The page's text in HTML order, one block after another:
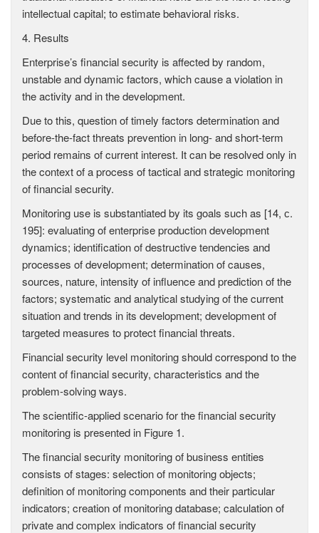
intellectual capital; to estimate behavioral risks.
4. Results
Enterprise’s financial security is affected by random,
unstable and dynamic factors, which cause a violation in
the activity and in the development.
Due to this, question of timely factors determination and
before-the-fact threats prevention in long- and short-term
period remains of current interest. It can be resolved only in
the context of a process of tactical and strategic monitoring
of financial security.
Monitoring use is substantiated by its goals such as [14, с.
195]: evaluating of enterprise production development
dynamics; identification of destructive tendencies and
processes of development; determination of causes,
sources, nature, intensity of influence and prediction of the
factors; systematic and analytical studying of the current
situation and trends in its development; development of
targeted measures to protect financial threats.
Financial security level monitoring should correspond to the
content of financial security, characteristics and the
problem-solving ways.
The scientific-applied scenario for the financial security
monitoring is presented in Figure 1.
The financial security monitoring of business entities
consists of stages: selection of monitoring objects;
definition of monitoring components and their particular
indicators; creation of monitoring database; calculation of
private and complex indicators of financial security